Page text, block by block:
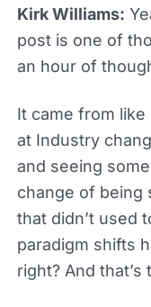
Kirk Williams:
post is one of
an hour of
It came from
at Industry
and seeing
change of being
that didn’t used
paradigm shifts
right? And